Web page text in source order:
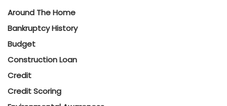
Around The Home
Bankruptcy History
Budget
Construction Loan
Credit
Credit Scoring